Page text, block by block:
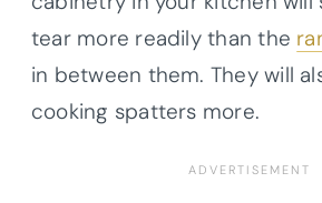
tear more readily than the
in between them. They will
cooking spatters more.